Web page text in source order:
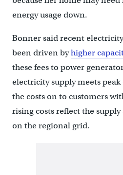
energy usage down.
Bonner said recent
been driven byhigher
these fees to power
electricity supply meets
the costs on to customers
rising costs reflect the
on the regional grid.